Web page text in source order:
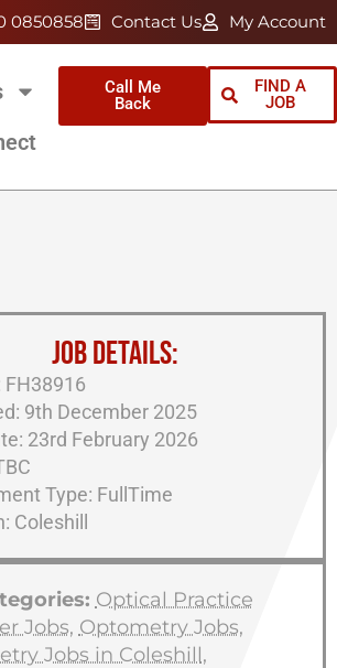
0850858 Contact Us My Account
Call Me
Back
FIND A
JOB
JOB DETAILS:
FH38916
9th December 2025
23rd February 2026
Type: FullTime
Coleshill
Optical Practice
Jobs, Optometry Jobs,
Jobs in Coleshill,